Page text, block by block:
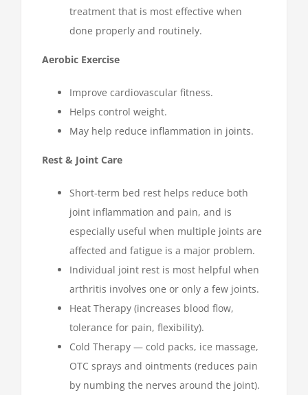
treatment that is most effective when
done properly and routinely.
Aerobic Exercise
Improve cardiovascular fitness.
Helps control weight.
May help reduce inflammation in joints.
Rest & Joint Care
Short-term bed rest helps reduce both
joint inflammation and pain, and is
especially useful when multiple joints are
affected and fatigue is a major problem.
Individual joint rest is most helpful when
arthritis involves one or only a few joints.
Heat Therapy (increases blood flow,
tolerance for pain, flexibility).
Cold Therapy — cold packs, ice massage,
OTC sprays and ointments (reduces pain
by numbing the nerves around the joint).